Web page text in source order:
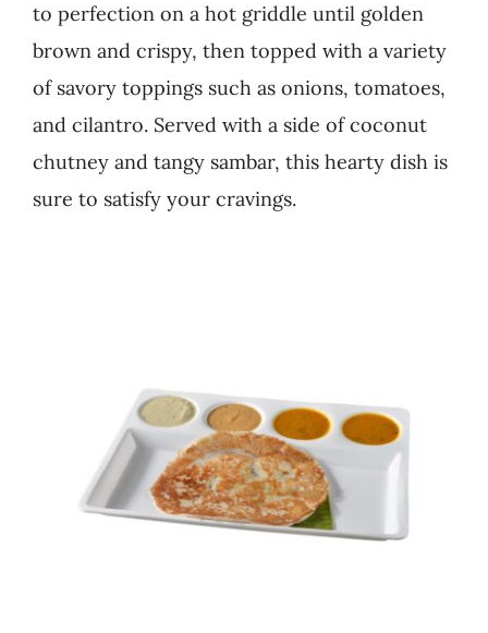
to perfection on a hot griddle until golden
brown and crispy, then topped with a variety
of savory toppings such as onions, tomatoes,
and cilantro. Served with a side of coconut
chutney and tangy sambar, this hearty dish is
sure to satisfy your cravings.